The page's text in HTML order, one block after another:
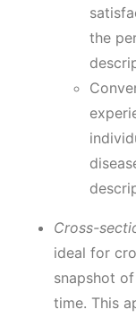
the
Cross-
ideal for
snapshot
time. This